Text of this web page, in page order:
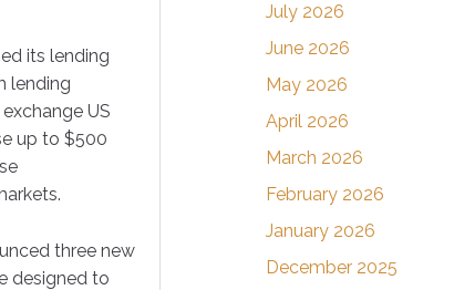
its lending
lending
US
up to $500
three new
designed to
July 2026
June 2026
May 2026
April 2026
March 2026
February 2026
January 2026
December 2025